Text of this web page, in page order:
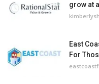
grow at
East
For